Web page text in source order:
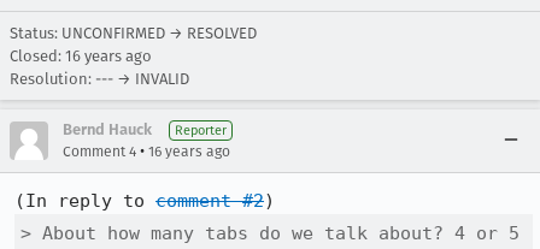
Status: UNCONFIRMED → RESOLVED
Closed: 16 years ago
Resolution: --- → INVALID
Bernd Hauck Reporter
Comment 4 • 16 years ago
(In reply to comment #2
> About how many tabs do we talk about? 4 or 5